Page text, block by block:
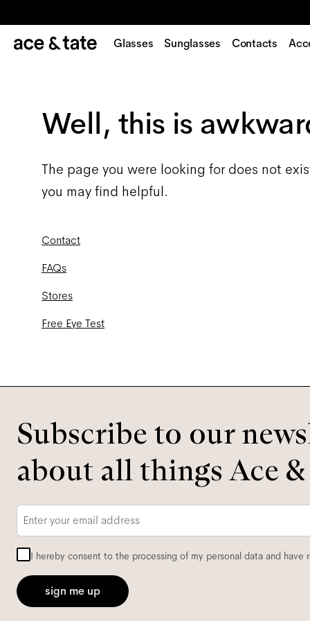
Glasses Sunglasses Contacts
Well, this is
The page you were looking for does not
you may find helpful.
Contact
FAQs
Stores
Free Eye Test
Subscribe to our
about all things Ace &
I hereby consent to the processing of my personal data and have
sign me up